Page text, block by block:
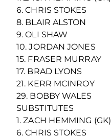
6. CHRIS STOKES
8. BLAIR ALSTON
9. OLI SHAW
10. JORDAN JONES
15. FRASER MURRAY
17. BRAD LYONS
21. KERR MCINROY
29. BOBBY WALES
SUBSTITUTES
1. ZACH HEMMING (GK)
6. CHRIS STOKES